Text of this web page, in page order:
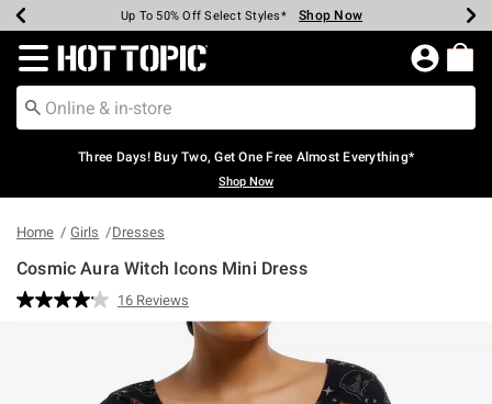
Earn Hot Cash Every $40 Spent* Shop Now
Up To 50% Off Select Styles* Shop Now
Up To 40% Off Backpacks* Shop Now
Up To 60% Off Clearance* Shop Now
Free Pickup In-Store* Shop Now
Free Shipping Over $75* Shop Now
Redirect to Hot Topic Home Page
Three Days! Buy Two, Get One Free Almost Everything*
Shop Now
Home Girls Dresses
Cosmic Aura Witch Icons Mini Dress
4.9 out of 5 Customer Rating
Read
page
link.
16 Reviews